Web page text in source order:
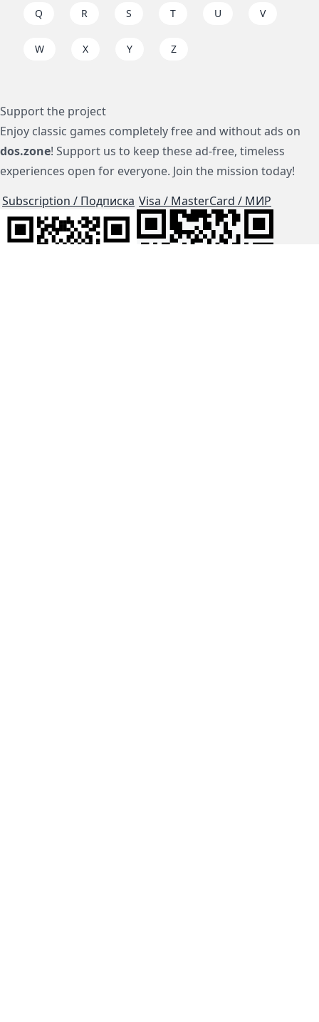
Q R S T U V
W X Y Z
Support the project
Enjoy classic games completely free and without ads on
dos.zone! Support us to keep these ad-free, timeless
experiences open for everyone. Join the mission today!
Subscription / Подписка Visa / MasterCard / МИР